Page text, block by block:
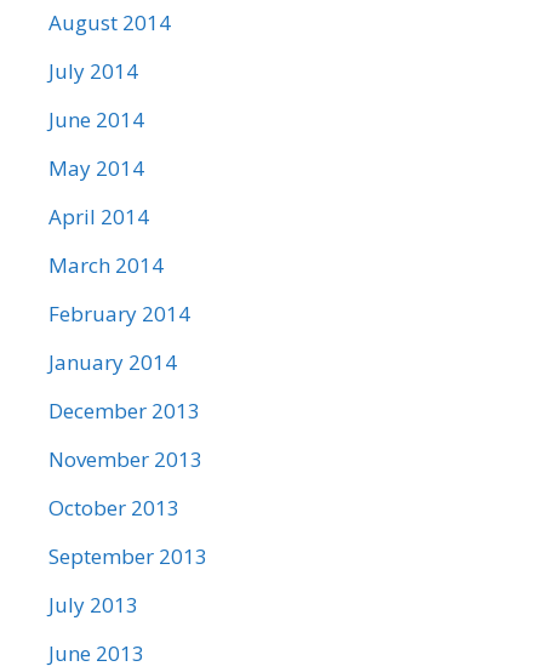
August 2014
July 2014
June 2014
May 2014
April 2014
March 2014
February 2014
January 2014
December 2013
November 2013
October 2013
September 2013
July 2013
June 2013